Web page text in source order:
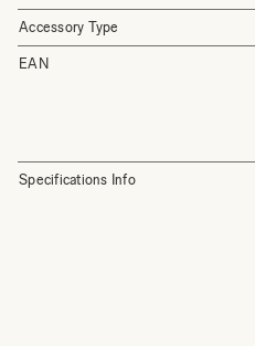
Accessory Type
EAN
Specifications Info